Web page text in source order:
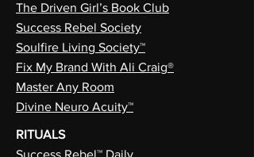
The Driven Girl’s Book Club
Success Rebel Society
Soulfire Living Society™
Fix My Brand With Ali Craig®
Master Any Room
Divine Neuro Acuity™
RITUALS
Success Rebel™ Daily